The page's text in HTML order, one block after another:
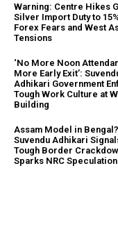
Warning: Centre Hikes
Silver Import Duty to
Forex Fears and West
Tensions
‘No More Noon
More Early Exit’:
Adhikari Government
Tough Work Culture at
Building
Assam Model in
Suvendu Adhikari
Tough Border
Sparks NRC Speculation